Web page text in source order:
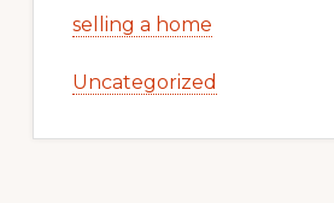
selling a home
Uncategorized